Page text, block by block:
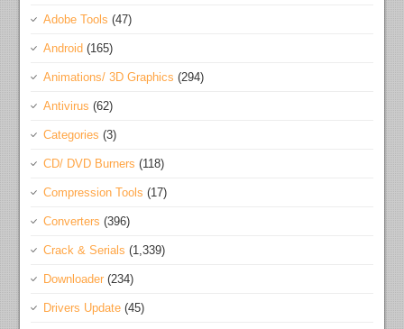
Adobe Tools (47)
Android (165)
Animations/ 3D Graphics (294)
Antivirus (62)
Categories (3)
CD/ DVD Burners (118)
Compression Tools (17)
Converters (396)
Crack & Serials (1,339)
Downloader (234)
Drivers Update (45)